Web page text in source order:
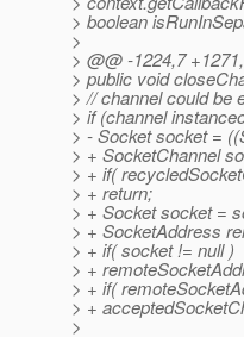
> boolean
>
> @@ -1224,7
> public void
> // channel could be
> if (channel
> - Socket socket =
> + SocketChannel
> + if(
> + return;
> + Socket socket =
> + SocketAddress
> + if( socket != null )
> +
> + if(
> +
>